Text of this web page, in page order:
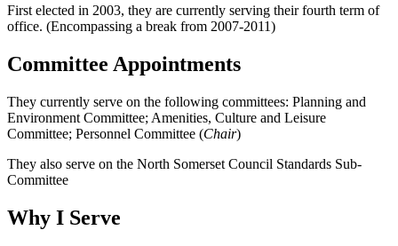
First elected in 2003, they are currently serving their fourth term of
office. (Encompassing a break from 2007-2011)
Committee Appointments
They currently serve on the following committees: Planning and
Environment Committee; Amenities, Culture and Leisure
Committee; Personnel Committee (Chair)
They also serve on the North Somerset Council Standards Sub-
Committee
Why I Serve